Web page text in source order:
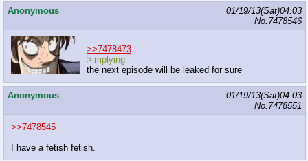
Anonymous
01/19/13(Sat)04:03
No. 7478546
>>7478473
>implying
the next episode will be leaked for sure
Anonymous
01/19/13(Sat)04:03
No. 7478551
>>7478545
I have a fetish fetish.